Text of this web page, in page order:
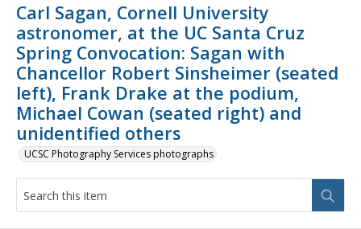
Carl Sagan, Cornell University
astronomer, at the UC Santa Cruz
Spring Convocation: Sagan with
Chancellor Robert Sinsheimer (seated
left), Frank Drake at the podium,
Michael Cowan (seated right) and
unidentified others
UCSC Photography Services photographs